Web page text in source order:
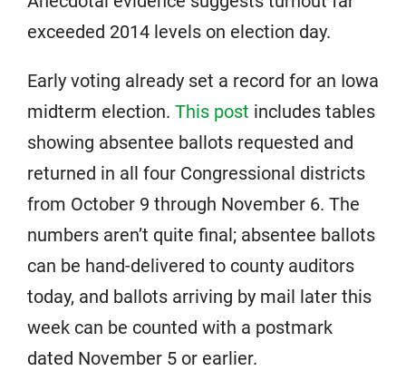
exceeded 2014 levels on election day.
Early voting already set a record for an Iowa
midterm election. This post includes tables
showing absentee ballots requested and
returned in all four Congressional districts
from October 9 through November 6. The
numbers aren’t quite final; absentee ballots
can be hand-delivered to county auditors
today, and ballots arriving by mail later this
week can be counted with a postmark
dated November 5 or earlier.